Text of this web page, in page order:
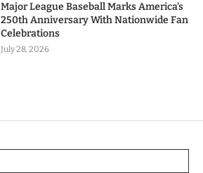
Major League Baseball Marks America’s
250th Anniversary With Nationwide Fan
Celebrations
July 28, 2026